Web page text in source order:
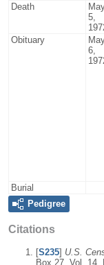
Death
5,
Obituary
6,
Burial
Pedigree
Citations
[S235] U.S.
Box 27, Vol. 14,